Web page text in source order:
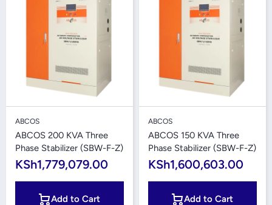
ABCOS
ABCOS 200 KVA Three
Phase Stabilizer (SBW-F-Z)
KSh1,779,079.00
Add to Cart
ABCOS
ABCOS 150 KVA Three
Phase Stabilizer (SBW-F-Z)
KSh1,600,603.00
Add to Cart